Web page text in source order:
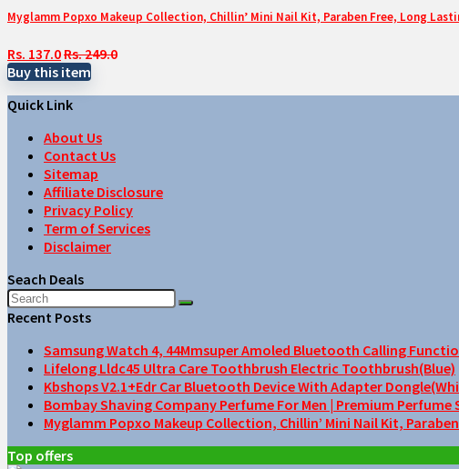
Myglamm Popxo Makeup Collection, Chillin’ Mini Nail Kit, Paraben Free, Long
Rs. 137.0Rs. 249.0
Buy this item
Quick Link
About Us
Contact Us
Sitemap
Affiliate Disclosure
Privacy Policy
Term of Services
Disclaimer
Seach Deals
Recent Posts
Samsung Watch 4, 44Mmsuper Amoled Bluetooth Calling
Lifelong Lldc45 Ultra Care Toothbrush Electric Toothbrush(Blue)
Kbshops V2.1+Edr Car Bluetooth Device With Adapter
Bombay Shaving Company Perfume For Men | Premium Perfume
Myglamm Popxo Makeup Collection, Chillin’ Mini Nail Kit,
Top offers